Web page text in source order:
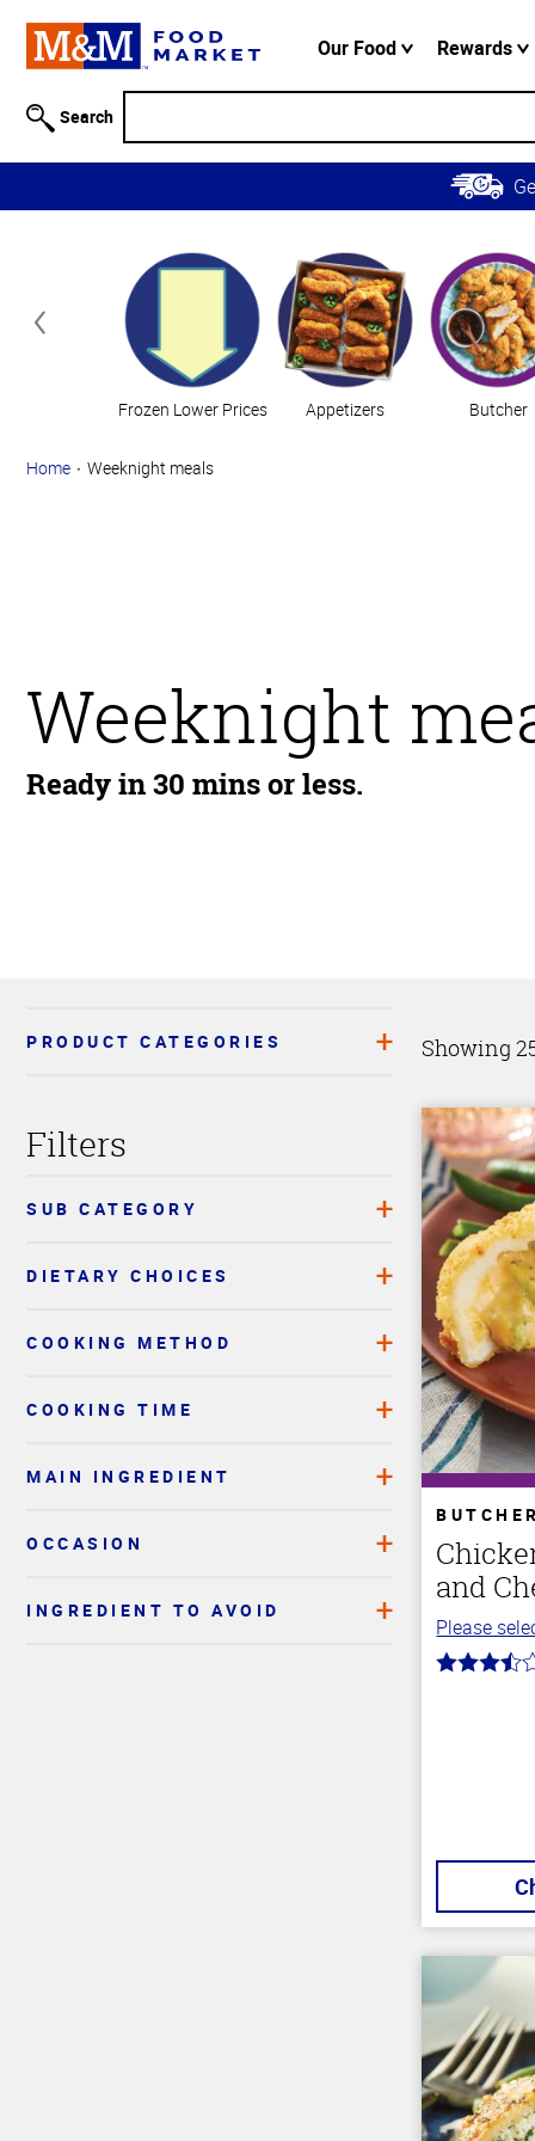
Information
Skip to
Main
Content
Skip to
Navigation
Our Food Rewards
Search
Categories
Frozen Lower Prices Appetizers Butcher
Home Weeknight meals
Weeknight
Ready in 30 mins or less.
Showing
BUTCHER
and
Please
3.4
PRODUCT CATEGORIES
Filters
SUB CATEGORY
DIETARY CHOICES
COOKING METHOD
COOKING TIME
MAIN INGREDIENT
OCCASION
INGREDIENT TO AVOID